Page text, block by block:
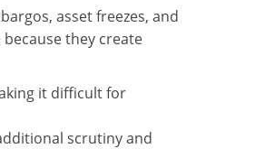
asset freezes, and
they create
it difficult for
scrutiny and